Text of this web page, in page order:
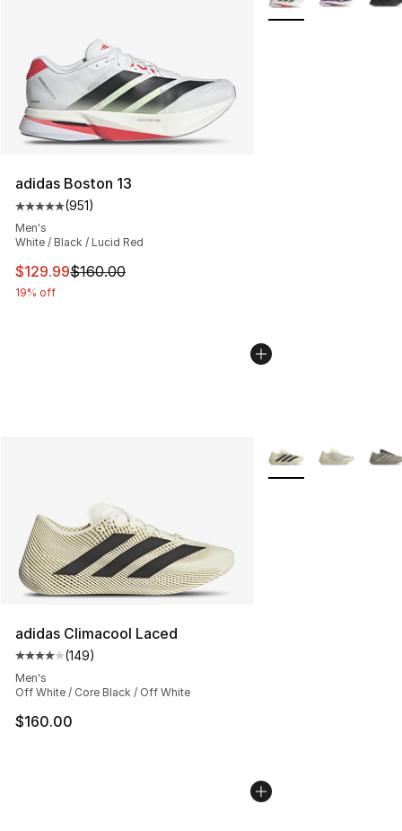
adidas Boston 13
Average customer rating - [5 out of 5 stars], 951
(951)
Men's
White / Black / Lucid Red
This item is on sale. Price dropped from $160.00 to
$129.99$160.00
19% off
adidas Climacool Laced
Average customer rating - [4 out of 5 stars], 149
(149)
Men's
Off White / Core Black / Off White
$160.00
More Colors